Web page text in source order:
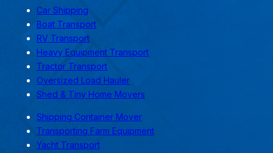
Car Shipping
Boat Transport
RV Transport
Heavy Equipment Transport
Tractor Transport
Oversized Load Hauler
Shed & Tiny Home Movers
Shipping Container Mover
Transporting Farm Equipment
Yacht Transport